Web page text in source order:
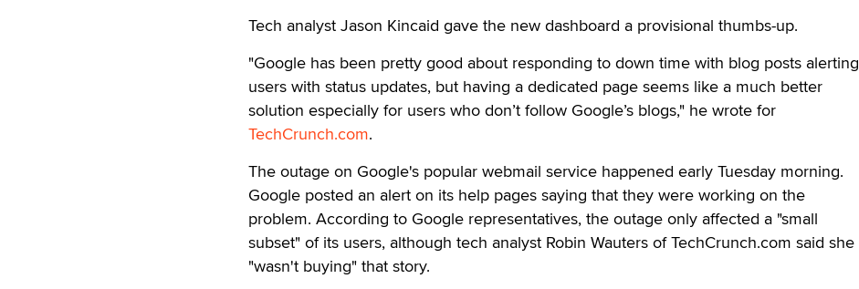
Tech analyst Jason Kincaid gave the new dashboard a provisional thumbs-up.
"Google has been pretty good about responding to down time with blog posts alerting
users with status updates, but having a dedicated page seems like a much better
solution especially for users who don’t follow Google’s blogs," he wrote for
TechCrunch.com.
The outage on Google's popular webmail service happened early Tuesday morning.
Google posted an alert on its help pages saying that they were working on the
problem. According to Google representatives, the outage only affected a "small
subset" of its users, although tech analyst Robin Wauters of TechCrunch.com said she
"wasn't buying" that story.